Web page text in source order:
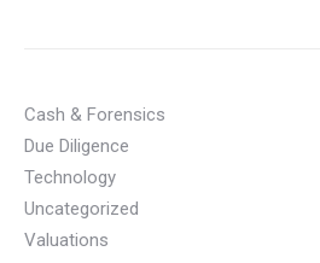
Cash & Forensics
Due Diligence
Technology
Uncategorized
Valuations